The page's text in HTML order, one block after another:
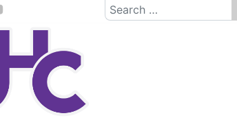
Search
for: